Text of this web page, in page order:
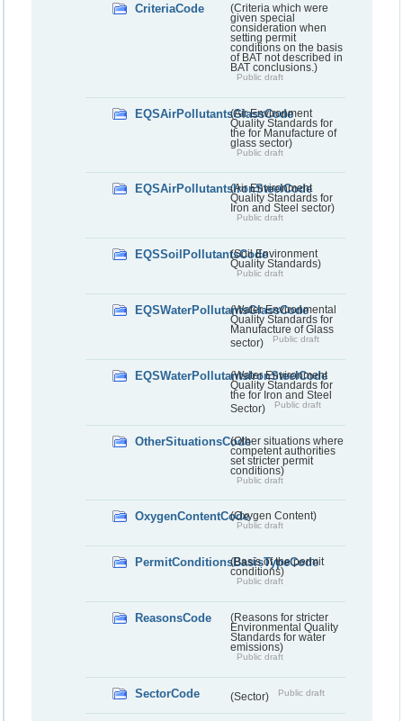
CriteriaCode
(Criteria which were
given special
consideration when
setting permit
conditions on the basis
of BAT not described in
BAT conclusions.)
Public draft
EQSAirPollutantsGlassCode
(Air Environment
Quality Standards for
the for Manufacture of
glass sector)
Public draft
EQSAirPollutantsIronSteelCode
(Air Environment
Quality Standards for
Iron and Steel sector)
Public draft
EQSSoilPollutantsCode(Soil Environment
Quality Standards)
Public draft
EQSWaterPollutantsGlassCode
(Water Environmental
Quality Standards for
Manufacture of Glass
sector)
Public draft
EQSWaterPollutantsIronSteelCode
(Water Environment
Quality Standards for
the for Iron and Steel
Sector)
Public draft
OtherSituationsCode(Other situations where
competent authorities
set stricter permit
conditions)
Public draft
OxygenContentCode(Oxygen Content)
Public draft
PermitConditionsBasisTypeCode
(Basis of the permit
conditions)
Public draft
ReasonsCode
(Reasons for stricter
Environmental Quality
Standards for water
emissions)
Public draft
SectorCode (Sector) Public draft